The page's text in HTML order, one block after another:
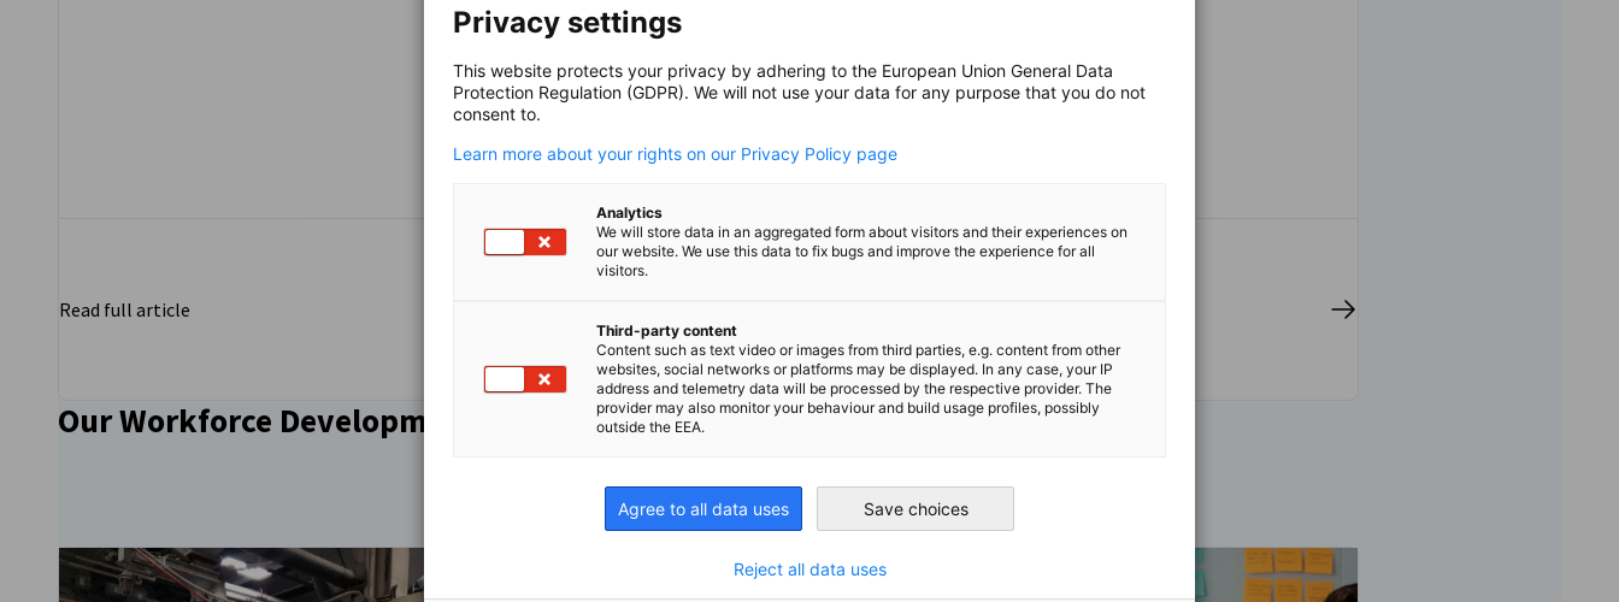
Read full article
NEWS
Government Delegation Visits
Pittsburgh
Strengthening Transatlantic Partnerships
Through Innovation, Industry, and
Economic Development
Our Workforce Development
Privacy settings
This website protects your privacy by adhering to the European Union General Data
Protection Regulation (GDPR). We will not use your data for any purpose that you do not
consent to.
Learn more about your rights on our Privacy Policy page
Analytics
We will store data in an aggregated form about visitors and their experiences on
our website. We use this data to fix bugs and improve the experience for all
visitors.
Third-party content
Content such as text video or images from third parties, e.g. content from other
websites, social networks or platforms may be displayed. In any case, your IP
address and telemetry data will be processed by the respective provider. The
provider may also monitor your behaviour and build usage profiles, possibly
outside the EEA.
Agree to all data uses Save choices
Reject all data uses